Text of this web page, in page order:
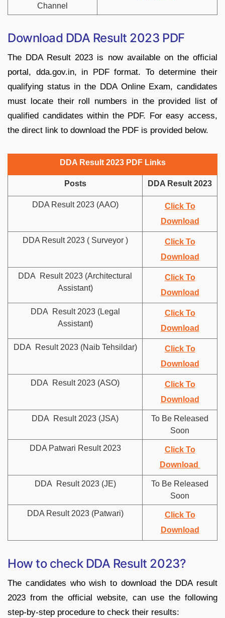
Channel
Download DDA Result 2023 PDF
The DDA Result 2023 is now available on the official
portal, dda.gov.in, in PDF format. To determine their
qualifying status in the DDA Online Exam, candidates
must locate their roll numbers in the provided list of
qualified candidates within the PDF. For easy access,
the direct link to download the PDF is provided below.
DDA Result 2023 PDF Links
Posts DDA Result 2023
DDA Result 2023 (AAO)
Click To
Download
DDA Result 2023 ( Surveyor )
Click To
Download
DDA Result 2023 (Architectural
Assistant)
Click To
Download
DDA Result 2023 (Legal
Assistant)
Click To
Download
DDA Result 2023 (Naib Tehsildar)
Click To
Download
DDA Result 2023 (ASO)
Click To
Download
DDA Result 2023 (JSA)
To Be Released
Soon
DDA Patwari Result 2023
Click To
Download
DDA Result 2023 (JE)
To Be Released
Soon
DDA Result 2023 (Patwari)
Click To
Download
How to check DDA Result 2023?
The candidates who wish to download the DDA result
2023 from the official website, can use the following
step-by-step procedure to check their results: